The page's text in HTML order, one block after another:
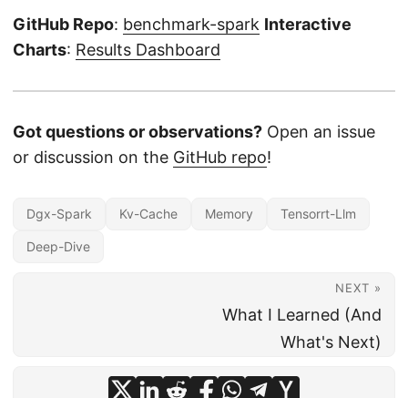
GitHub Repo: benchmark-spark Interactive
Charts: Results Dashboard
Got questions or observations? Open an issue
or discussion on the GitHub repo!
Dgx-Spark Kv-Cache Memory Tensorrt-Llm
Deep-Dive
NEXT »
What I Learned (And
What's Next)